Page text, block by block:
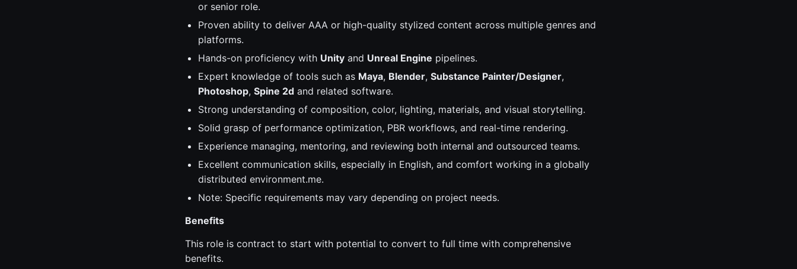
or senior role.
Proven ability to deliver AAA or high-quality stylized content across multiple genres and
platforms.
Hands-on proficiency with Unity and Unreal Engine pipelines.
Expert knowledge of tools such as Maya, Blender, Substance Painter/Designer,
Photoshop, Spine 2d and related software.
Strong understanding of composition, color, lighting, materials, and visual storytelling.
Solid grasp of performance optimization, PBR workflows, and real-time rendering.
Experience managing, mentoring, and reviewing both internal and outsourced teams.
Excellent communication skills, especially in English, and comfort working in a globally
distributed environment.me.
Note: Specific requirements may vary depending on project needs.
Benefits
This role is contract to start with potential to convert to full time with comprehensive
benefits.